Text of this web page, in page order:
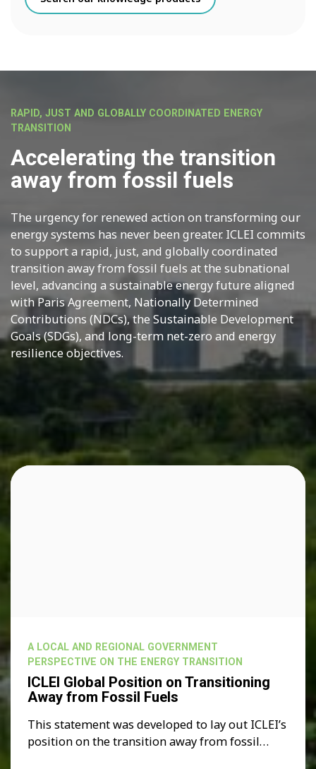
RAPID, JUST AND GLOBALLY COORDINATED ENERGY
TRANSITION
Accelerating the transition
away from fossil fuels
The urgency for renewed action on transforming our
energy systems has never been greater. ICLEI commits
to support a rapid, just, and globally coordinated
transition away from fossil fuels at the subnational
level, advancing a sustainable energy future aligned
with Paris Agreement, Nationally Determined
Contributions (NDCs), the Sustainable Development
Goals (SDGs), and long-term net-zero and energy
resilience objectives.
A LOCAL AND REGIONAL GOVERNMENT
PERSPECTIVE ON THE ENERGY TRANSITION
ICLEI Global Position on Transitioning
Away from Fossil Fuels
This statement was developed to lay out ICLEI’s
position on the transition away from fossil…